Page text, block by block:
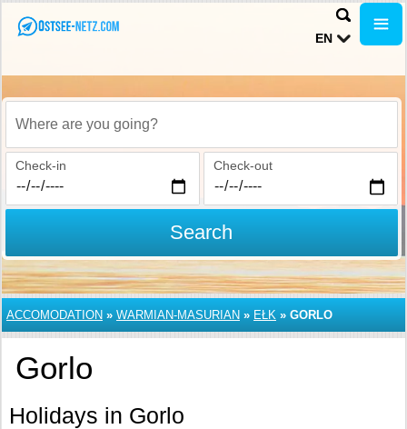
EN
Where are you going?
Check-in Check-out
Search
ACCOMODATION » WARMIAN-MASURIAN » EŁK » GORLO
Gorlo
Holidays in Gorlo